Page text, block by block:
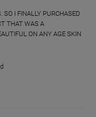
SO I FINALLY PURCHASED
THAT WAS A
ON ANY AGE SKIN